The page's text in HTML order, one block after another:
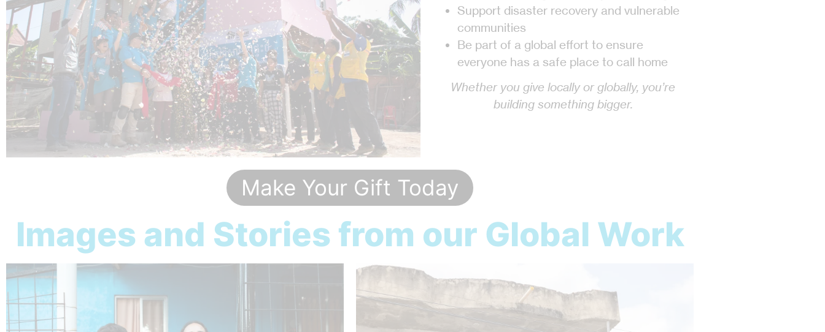
Support disaster recovery and vulnerable
communities
Be part of a global effort to ensure
everyone has a safe place to call home
Whether you give locally or globally, you’re
building something bigger.
Make Your Gift Today
Images and Stories from our Global Work